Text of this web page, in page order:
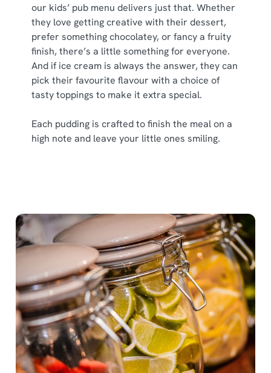
our kids’ pub menu delivers just that. Whether
they love getting creative with their dessert,
prefer something chocolatey, or fancy a fruity
finish, there’s a little something for everyone.
And if ice cream is always the answer, they can
pick their favourite flavour with a choice of
tasty toppings to make it extra special.
Each pudding is crafted to finish the meal on a
high note and leave your little ones smiling.